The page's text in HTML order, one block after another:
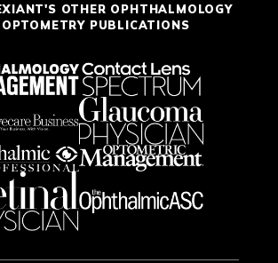
OTHER OPHTHALMOLOGY
PUBLICATIONS